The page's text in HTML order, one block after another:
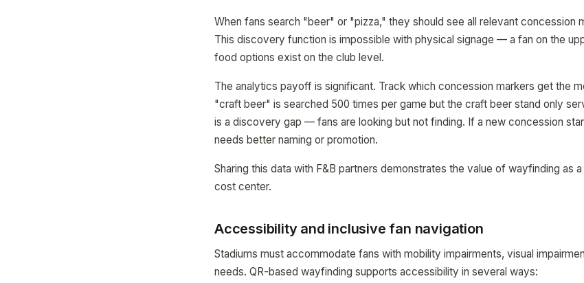
When fans search "beer" or "pizza," they should see all relevant concession
This discovery function is impossible with physical signage — a fan on the
food options exist on the club level.
The analytics payoff is significant. Track which concession markers get the
"craft beer" is searched 500 times per game but the craft beer stand only
is a discovery gap — fans are looking but not finding. If a new concession
needs better naming or promotion.
Sharing this data with F&B partners demonstrates the value of wayfinding as
cost center.
Accessibility and inclusive fan navigation
Stadiums must accommodate fans with mobility impairments, visual
needs. QR-based wayfinding supports accessibility in several ways: